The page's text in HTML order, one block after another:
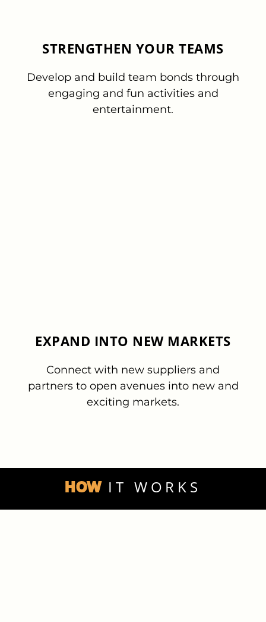
STRENGTHEN YOUR TEAMS
Develop and build team bonds through
engaging and fun activities and
entertainment.
EXPAND INTO NEW MARKETS
Connect with new suppliers and
partners to open avenues into new and
exciting markets.
HOW IT WORKS